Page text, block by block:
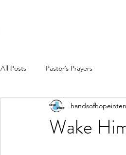
All Posts Pastor’s Prayers
Wake